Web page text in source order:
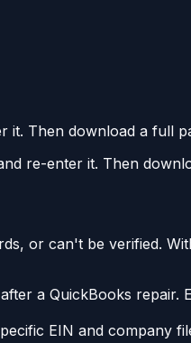
it. Then download a full
re-enter it. Then
or can't be verified.
a QuickBooks repair.
EIN and company